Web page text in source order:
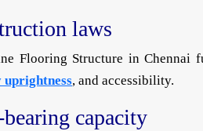
laws
Flooring Structure in Chennai
, and accessibility.
capacity